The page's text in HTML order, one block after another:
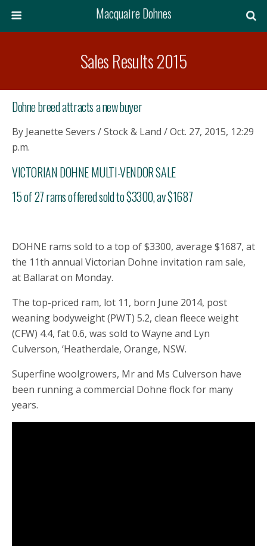
Macquaire Dohnes
Sales Results 2015
Dohne breed attracts a new buyer
By Jeanette Severs / Stock & Land / Oct. 27, 2015, 12:29
p.m.
VICTORIAN DOHNE MULTI-VENDOR SALE
15 of 27 rams offered sold to $3300, av $1687
DOHNE rams sold to a top of $3300, average $1687, at
the 11th annual Victorian Dohne invitation ram sale,
at Ballarat on Monday.
The top-priced ram, lot 11, born June 2014, post
weaning bodyweight (PWT) 5.2, clean fleece weight
(CFW) 4.4, fat 0.6, was sold to Wayne and Lyn
Culverson, ‘Heatherdale, Orange, NSW.
Superfine woolgrowers, Mr and Ms Culverson have
been running a commercial Dohne flock for many
years.